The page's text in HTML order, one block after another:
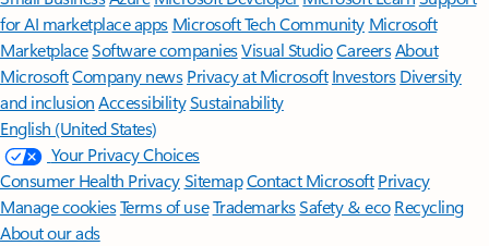
for AI marketplace apps Microsoft Tech Community Microsoft
MarketplaceSoftware companiesVisual StudioCareersAbout
MicrosoftCompany news Privacy at Microsoft Investors Diversity
and inclusion AccessibilitySustainability
English (United States)
Your Privacy Choices
Consumer Health PrivacySitemapContact Microsoft Privacy
Manage cookiesTerms of useTrademarksSafety & eco Recycling
About our ads